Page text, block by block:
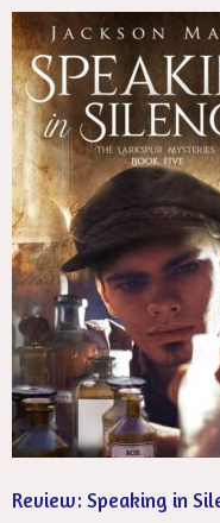
Review: Speaking in